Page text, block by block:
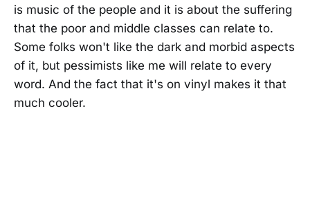
is music of the people and it is about the suffering
that the poor and middle classes can relate to.
Some folks won't like the dark and morbid aspects
of it, but pessimists like me will relate to every
word. And the fact that it's on vinyl makes it that
much cooler.